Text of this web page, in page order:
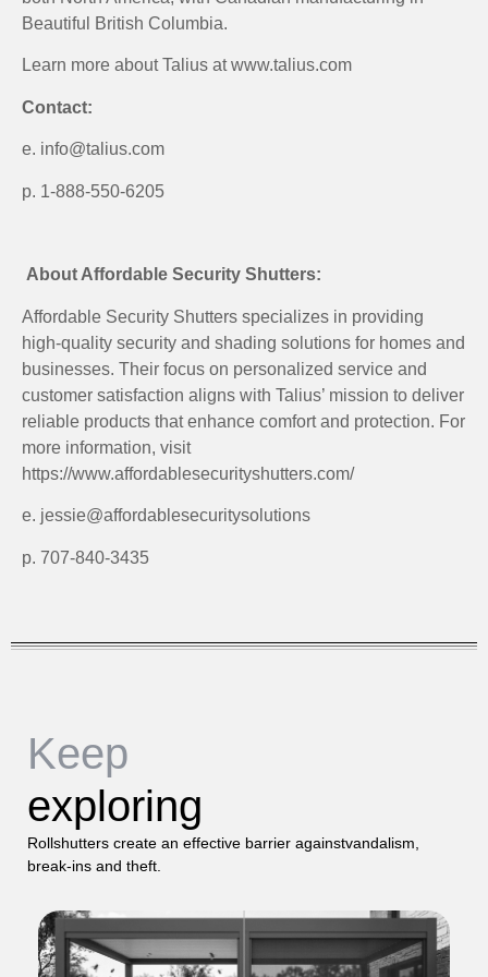
Beautiful British Columbia.
Learn more about Talius at www.talius.com
Contact:
e. info@talius.com
p. 1-888-550-6205
About Affordable Security Shutters:
Affordable Security Shutters specializes in providing
high-quality security and shading solutions for homes and
businesses. Their focus on personalized service and
customer satisfaction aligns with Talius’ mission to deliver
reliable products that enhance comfort and protection. For
more information, visit
https://www.affordablesecurityshutters.com/
e. jessie@affordablesecuritysolutions
p. 707-840-3435
Keep
exploring
Rollshutters create an effective barrier againstvandalism,
break-ins and theft.